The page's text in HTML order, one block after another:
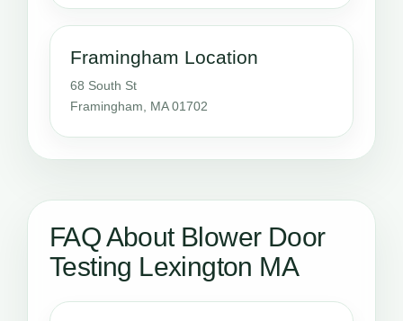
Framingham Location
68 South St
Framingham, MA 01702
FAQ About Blower Door
Testing Lexington MA